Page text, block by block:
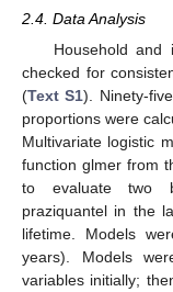
2.4. Data Analysis
Household and
checked for
(Text S1). Ninety-
proportions were
Multivariate logistic
function glmer from
to evaluate two
praziquantel in the
lifetime. Models
years). Models
variables initially;